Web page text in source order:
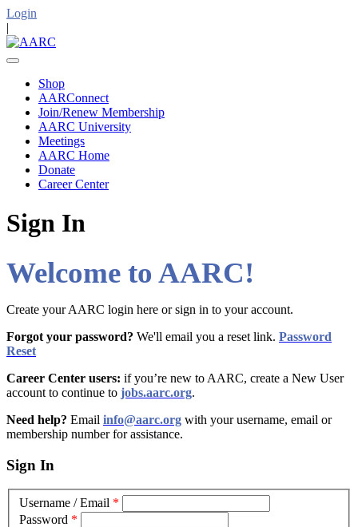
Login
|
Shop
AARConnect
Join/Renew Membership
AARC University
Meetings
AARC Home
Donate
Career Center
Sign In
Welcome to AARC!
Create your AARC login here or sign in to your account.
Forgot your password? We'll email you a reset link. Password
Reset
Career Center users: if you’re new to AARC, create a New User
account to continue to jobs.aarc.org.
Need help? Email info@aarc.org with your username, email or
membership number for assistance.
Sign In
Username / Email *
Password *